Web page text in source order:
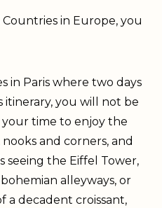
Countries in Europe, you
in Paris where two days
itinerary, you will not be
time to enjoy the
and corners, and
seeing the Eiffel Tower,
alleyways, or
a decadent croissant,